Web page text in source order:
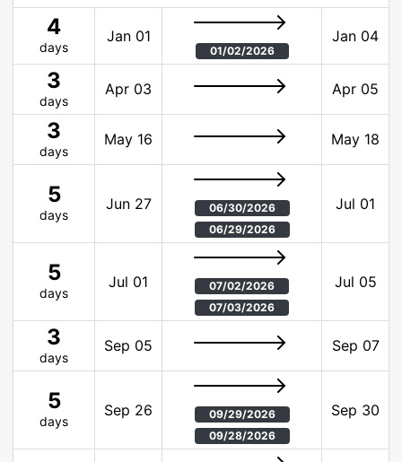
4
days
Jan 01
01/02/2026
Jan 04
3
days
Apr 03 Apr 05
3
days
May 16 May 18
5
days
Jun 27
06/30/2026
06/29/2026
Jul 01
5
days
Jul 01
07/02/2026
07/03/2026
Jul 05
3
days
Sep 05 Sep 07
5
days
Sep 26
09/29/2026
09/28/2026
Sep 30